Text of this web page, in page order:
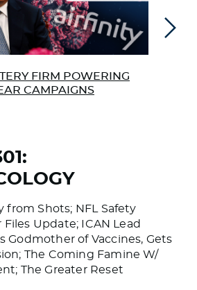
FIRM POWERING
CAMPAIGNS
from Shots; NFL Safety
Update; ICAN Lead
Godmother of Vaccines, Gets
The Coming Famine W/
The Greater Reset